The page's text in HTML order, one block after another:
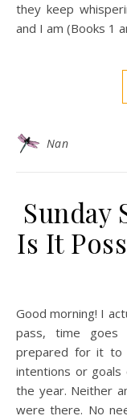
they keep
and I am (Books 1
Nan
Sunday
Is It
Good morning! I actually know the answer to this one–days
pass, time goes
prepared for it to
intentions or
the year. Neither
were there. No